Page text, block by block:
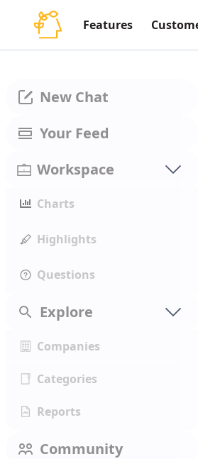
Features
New Chat
Your Feed
Workspace
Charts
Highlights
Questions
Explore
Companies
Categories
Reports
Community